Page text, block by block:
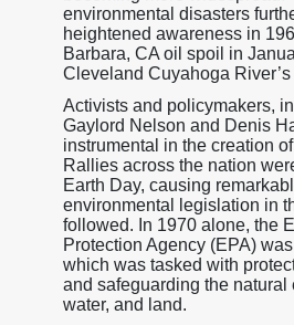
environmental disasters
heightened awareness in
Barbara, CA oil spoil in
Cleveland Cuyahoga
Activists and policymakers,
Gaylord Nelson and Denis
instrumental in the creation
Rallies across the nation
Earth Day, causing
environmental legislation in
followed. In 1970 alone, the
Protection Agency (EPA)
which was tasked with
and safeguarding the natural
water, and land.